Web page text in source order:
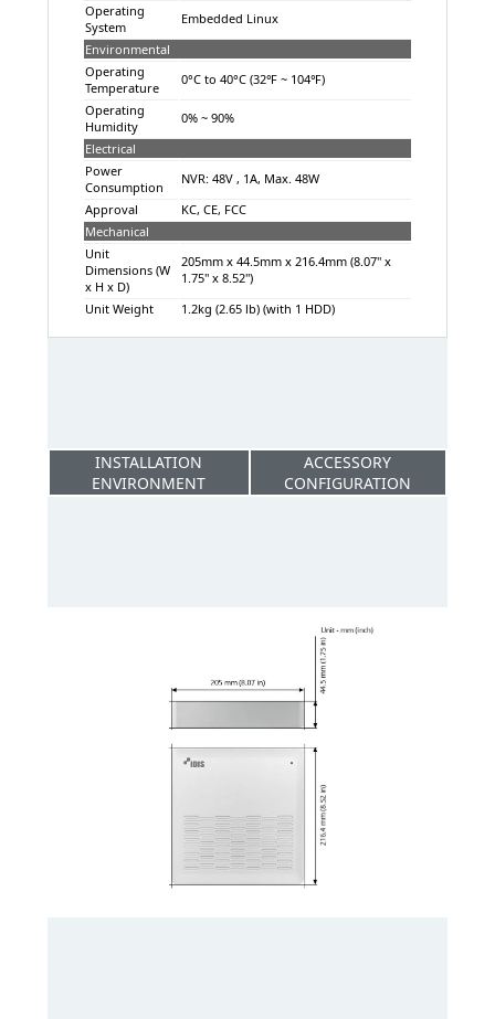
Operating
System
Embedded Linux
Environmental
Operating
Temperature
0°C to 40°C (32℉ ~ 104℉)
Operating
Humidity
0% ~ 90%
Electrical
Power
Consumption
NVR: 48V , 1A, Max. 48W
Approval
KC, CE, FCC
Mechanical
Unit
Dimensions (W
x H x D)
205mm x 44.5mm x 216.4mm (8.07" x
1.75" x 8.52")
Unit Weight
1.2kg (2.65 lb) (with 1 HDD)
INSTALLATION
ENVIRONMENT
ACCESSORY
CONFIGURATION